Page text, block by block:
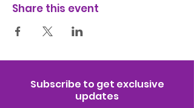
Share this event
Subscribe to get exclusive
updates